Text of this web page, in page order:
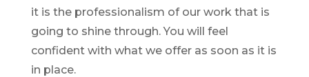
it is the professionalism of our work that is
going to shine through. You will feel
confident with what we offer as soon as it is
in place.